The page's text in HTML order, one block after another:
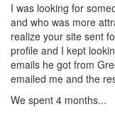
I was looking for
and who was more
realize your site sent
profile and I kept
emails he got from
emailed me and the
We spent 4 months...